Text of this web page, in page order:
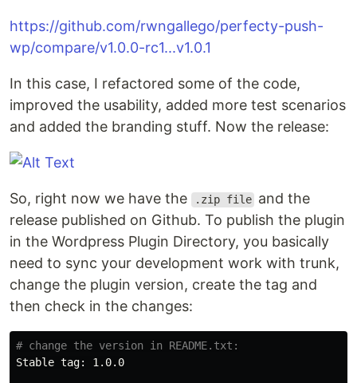
https://github.com/rwngallego/perfecty-push-
wp/compare/v1.0.0-rc1...v1.0.1
In this case, I refactored some of the code,
improved the usability, added more test scenarios
and added the branding stuff. Now the release:
So, right now we have the .zip file and the
release published on Github. To publish the plugin
in the Wordpress Plugin Directory, you basically
need to sync your development work with trunk,
change the plugin version, create the tag and
then check in the changes:
# change the version in README.txt:
Stable tag: 1.0.0